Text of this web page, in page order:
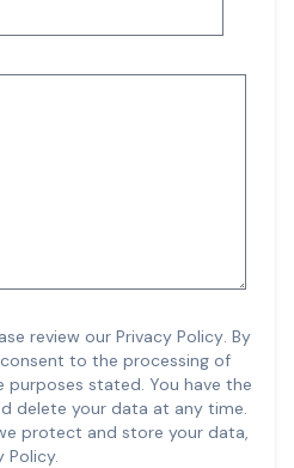
review our Privacy Policy. By
to the processing of
stated. You have the
delete your data at any time.
protect and store your data,
Policy.